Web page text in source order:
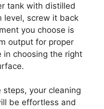
tank with distilled
level, screw it back
you choose is
output for proper
in choosing the right
your cleaning
be effortless and